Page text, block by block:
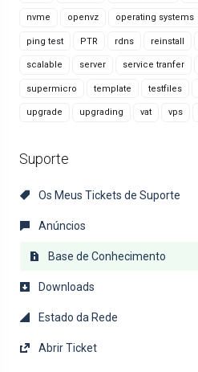
nvme openvz operating systems
ping test PTR rdns reinstall
scalable server service tranfer
supermicro template testfiles
upgrade upgrading vat vps
Suporte
Os Meus Tickets de Suporte
Anúncios
Base de Conhecimento
Downloads
Estado da Rede
Abrir Ticket